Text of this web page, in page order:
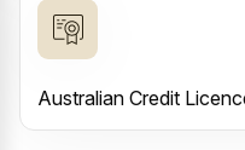
Australian Credit